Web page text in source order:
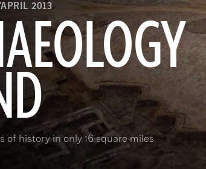
2013
of history in only 16 square miles